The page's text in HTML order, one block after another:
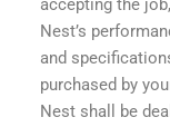
accepting the
Nest’s
and
purchased by
Nest shall be